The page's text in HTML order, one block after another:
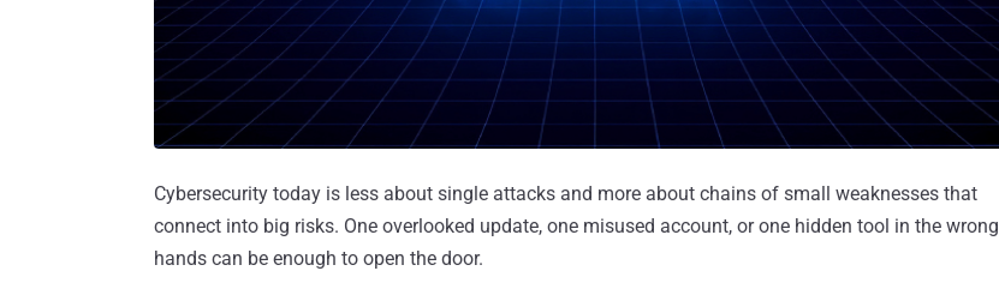
Cybersecurity today is less about single attacks and more about chains of small weaknesses that
connect into big risks. One overlooked update, one misused account, or one hidden tool in the wrong
hands can be enough to open the door.